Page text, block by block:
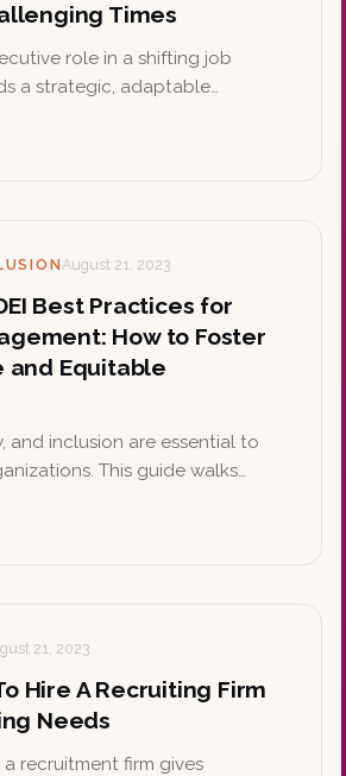
Times
role in a shifting job
a strategic, adaptable
enhancing digital presence to
August 21, 2023
Best Practices for
How to Foster
and Equitable
and inclusion are essential to
This guide walks
leadership commitment and
21, 2023
Hire A Recruiting Firm
Needs
recruitment firm gives